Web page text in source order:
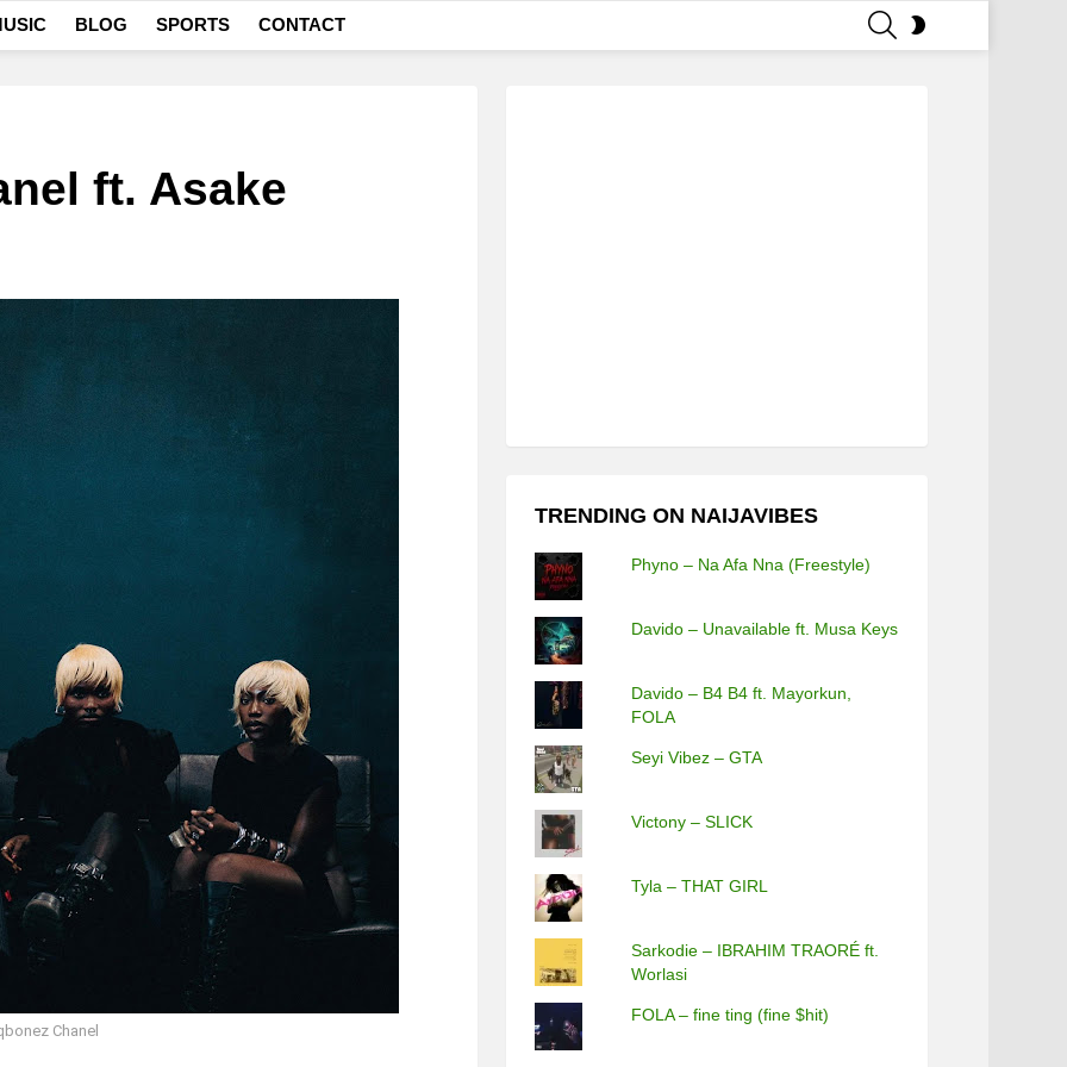
BLOG SPORTS CONTACT
ft. Asake
Chanel
TRENDING ON NAIJAVIBES
Phyno – Na Afa Nna (Freestyle)
Davido – Unavailable ft. Musa Keys
Davido – B4 B4 ft. Mayorkun,
FOLA
Seyi Vibez – GTA
Victony – SLICK
Tyla – THAT GIRL
Sarkodie – IBRAHIM TRAORÉ ft.
Worlasi
FOLA – fine ting (fine $hit)